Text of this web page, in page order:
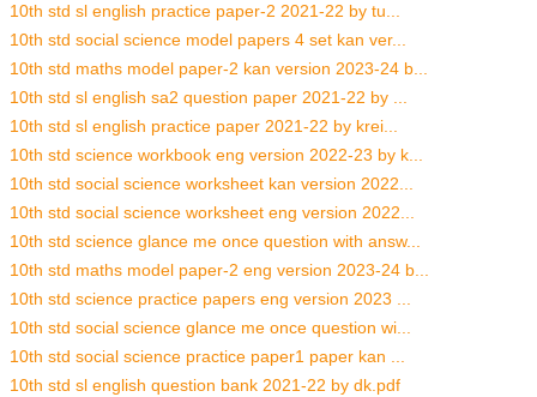
10th std sl english practice paper-2 2021-22 by tu...
10th std social science model papers 4 set kan ver...
10th std maths model paper-2 kan version 2023-24 b...
10th std sl english sa2 question paper 2021-22 by ...
10th std sl english practice paper 2021-22 by krei...
10th std science workbook eng version 2022-23 by k...
10th std social science worksheet kan version 2022...
10th std social science worksheet eng version 2022...
10th std science glance me once question with answ...
10th std maths model paper-2 eng version 2023-24 b...
10th std science practice papers eng version 2023 ...
10th std social science glance me once question wi...
10th std social science practice paper1 paper kan ...
10th std sl english question bank 2021-22 by dk.pdf